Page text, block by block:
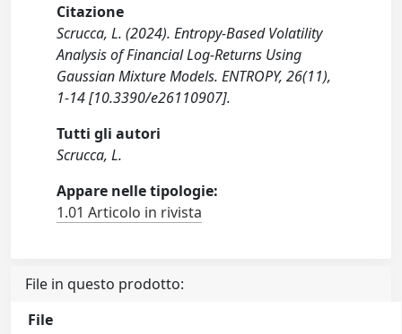
Citazione
Scrucca, L. (2024). Entropy-Based Volatility
Analysis of Financial Log-Returns Using
Gaussian Mixture Models. ENTROPY, 26(11),
1-14 [10.3390/e26110907].
Tutti gli autori
Scrucca, L.
Appare nelle tipologie:
1.01 Articolo in rivista
File in questo prodotto:
File